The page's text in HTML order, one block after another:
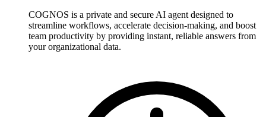
COGNOS is a private and secure AI agent designed to
streamline workflows, accelerate decision-making, and boost
team productivity by providing instant, reliable answers from
your organizational data.